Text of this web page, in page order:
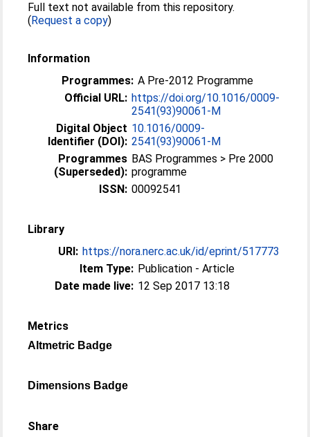
Full text not available from this repository.
(Request a copy)
Information
Programmes: A Pre-2012 Programme
Official URL: https://doi.org/10.1016/0009-
2541(93)90061-M
Digital Object
Identifier (DOI):
10.1016/0009-
2541(93)90061-M
Programmes
(Superseded):
BAS Programmes > Pre 2000
programme
ISSN: 00092541
Library
URI: https://nora.nerc.ac.uk/id/eprint/517773
Item Type: Publication - Article
Date made live: 12 Sep 2017 13:18
Metrics
Altmetric Badge
Dimensions Badge
Share